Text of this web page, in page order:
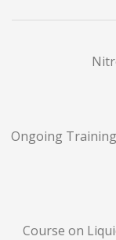
Ongoing
Course on